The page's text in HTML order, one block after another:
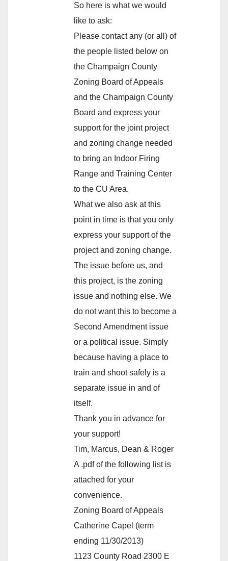
So here is what we would
like to ask:
Please contact any (or all) of
the people listed below on
the Champaign County
Zoning Board of Appeals
and the Champaign County
Board and express your
support for the joint project
and zoning change needed
to bring an Indoor Firing
Range and Training Center
to the CU Area.
What we also ask at this
point in time is that you only
express your support of the
project and zoning change.
The issue before us, and
this project, is the zoning
issue and nothing else. We
do not want this to become a
Second Amendment issue
or a political issue. Simply
because having a place to
train and shoot safely is a
separate issue in and of
itself.
Thank you in advance for
your support!
Tim, Marcus, Dean & Roger
A .pdf of the following list is
attached for your
convenience.
Zoning Board of Appeals
Catherine Capel (term
ending 11/30/2013)
1123 County Road 2300 E